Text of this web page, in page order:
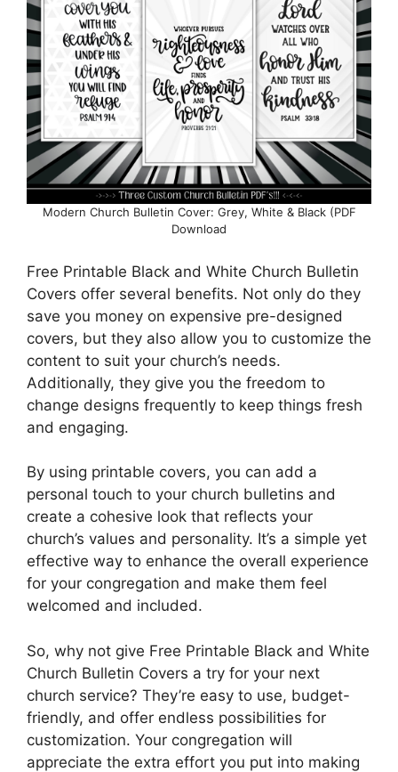
Modern Church Bulletin Cover: Grey, White & Black (PDF
Download
Free Printable Black and White Church Bulletin
Covers offer several benefits. Not only do they
save you money on expensive pre-designed
covers, but they also allow you to customize the
content to suit your church’s needs.
Additionally, they give you the freedom to
change designs frequently to keep things fresh
and engaging.
By using printable covers, you can add a
personal touch to your church bulletins and
create a cohesive look that reflects your
church’s values and personality. It’s a simple yet
effective way to enhance the overall experience
for your congregation and make them feel
welcomed and included.
So, why not give Free Printable Black and White
Church Bulletin Covers a try for your next
church service? They’re easy to use, budget-
friendly, and offer endless possibilities for
customization. Your congregation will
appreciate the extra effort you put into making